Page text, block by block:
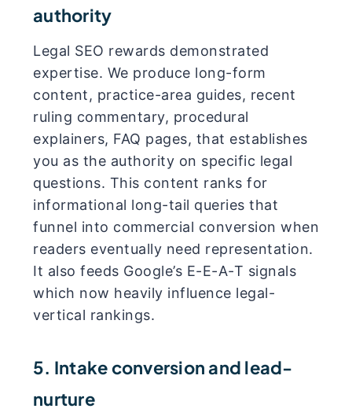
authority
Legal SEO rewards demonstrated
expertise. We produce long-form
content, practice-area guides, recent
ruling commentary, procedural
explainers, FAQ pages, that establishes
you as the authority on specific legal
questions. This content ranks for
informational long-tail queries that
funnel into commercial conversion when
readers eventually need representation.
It also feeds Google’s E-E-A-T signals
which now heavily influence legal-
vertical rankings.
5. Intake conversion and lead-
nurture